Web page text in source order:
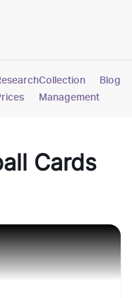
Pokemon
Collection
Management
Blog
Cards